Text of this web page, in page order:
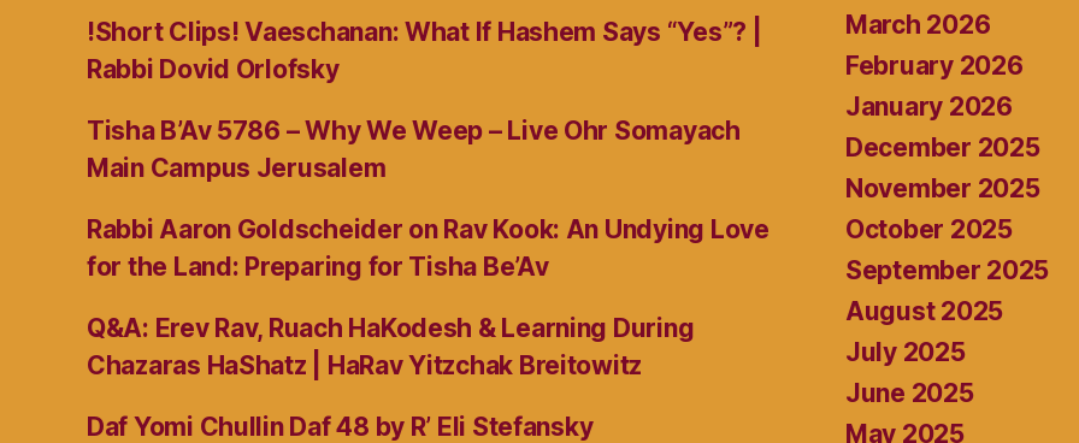
!Short Clips! Vaeschanan: What If Hashem Says “Yes”? |
Rabbi Dovid Orlofsky
Tisha B’Av 5786 – Why We Weep – Live Ohr Somayach
Main Campus Jerusalem
Rabbi Aaron Goldscheider on Rav Kook: An Undying Love
for the Land: Preparing for Tisha Be’Av
Q&A: Erev Rav, Ruach HaKodesh & Learning During
Chazaras HaShatz | HaRav Yitzchak Breitowitz
Daf Yomi Chullin Daf 48 by R’ Eli Stefansky
March 2026
February 2026
January 2026
December 2025
November 2025
October 2025
September 2025
August 2025
July 2025
June 2025
May 2025